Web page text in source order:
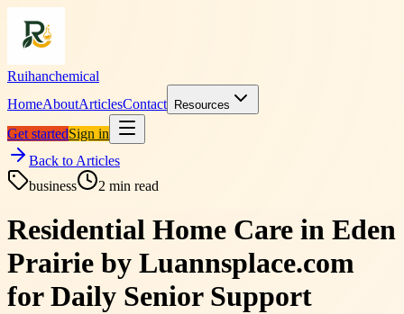
Ruihanchemical
HomeAboutArticlesContact Resources
Get startedSign in
Back to Articles
business
2 min read
Residential Home Care in Eden
Prairie by Luannsplace.com
for Daily Senior Support